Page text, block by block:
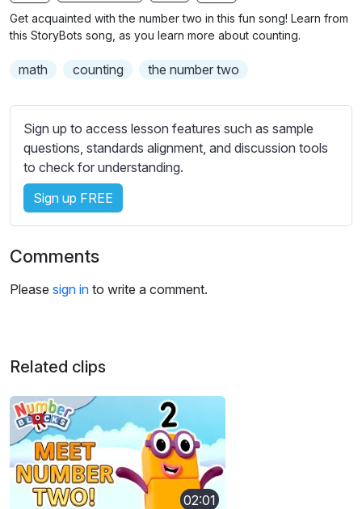
g
u
b
t
t
e
s
s
e
t
t
i
g
s
Get acquainted with the number two in this fun song! Learn from
this StoryBots song, as you learn more about counting.
math counting the number two
Sign up to access lesson features such as sample
questions, standards alignment, and discussion tools
to check for understanding.
Sign up FREE
Comments
Please sign in to write a comment.
Related clips
02:01